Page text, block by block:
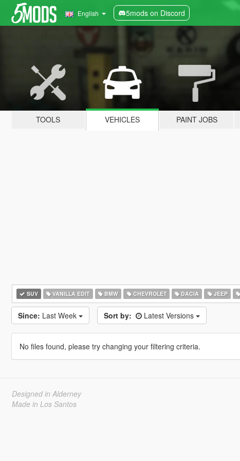
English 5mods on Discord
TOOLS VEHICLES PAINT JOBS
SUV VANILLA EDIT BMW CHEVROLET DACIA JEEP
Since: Last Week Sort by: Latest Versions
No files found, please try changing your filtering criteria.
Designed in Alderney
Made in Los Santos